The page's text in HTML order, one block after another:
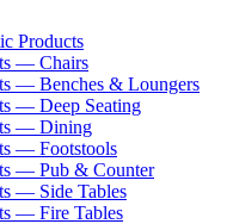
Products
— Chairs
— Benches & Loungers
— Deep Seating
— Dining
— Footstools
— Pub & Counter
— Side Tables
— Fire Tables